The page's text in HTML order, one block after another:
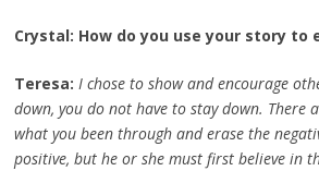
Crystal: How do you use your story to
Teresa: I chose to show and encourage
down, you do not have to stay down. There
what you been through and erase the
positive, but he or she must first believe in